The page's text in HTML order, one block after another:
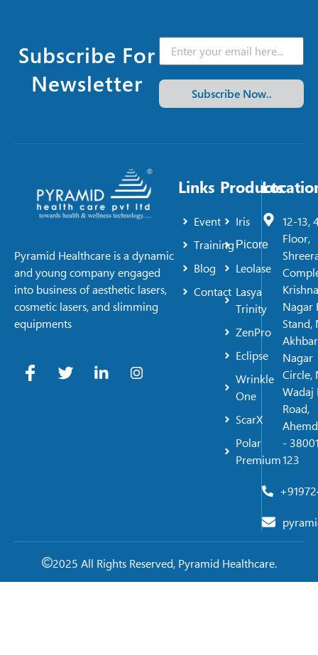
Subscribe For
Newsletter
Subscribe Now..
Pyramid Healthcare is a dynamic
and young company engaged
into business of aesthetic lasers,
cosmetic lasers, and slimming
equipments
Links
Event
Training
Blog
Contact
Products
Iris
Picore
Leolase
Lasya
Trinity
ZenPro
Eclipse
Wrinkle
One
ScarX
Polar
Premium
12-13,
Floor,
Krishna
Nagar
Stand,
Akhbar
Nagar
Circle,
Wadaj
Road,
-
123
2025 All Rights Reserved, Pyramid Healthcare.